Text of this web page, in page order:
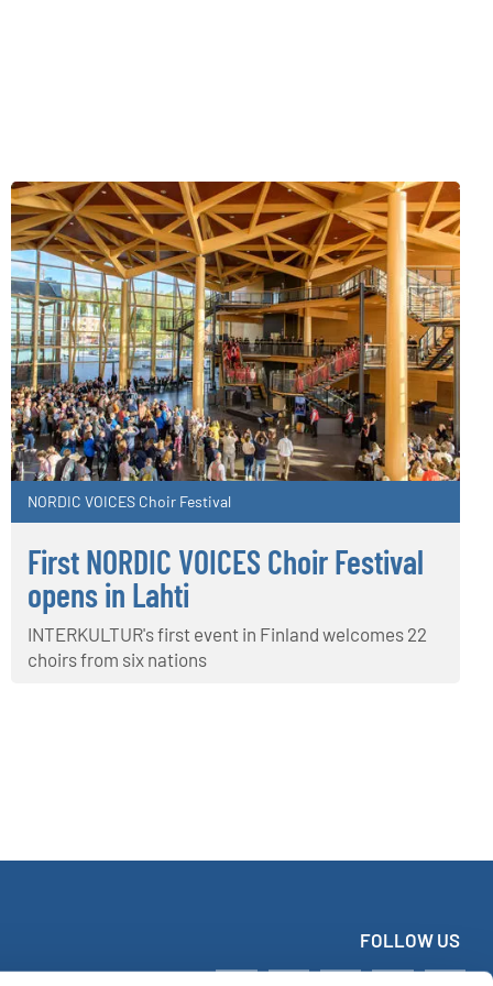
NORDIC VOICES Choir Festival
First NORDIC VOICES Choir Festival
opens in Lahti
INTERKULTUR's first event in Finland welcomes 22
choirs from six nations
FOLLOW US